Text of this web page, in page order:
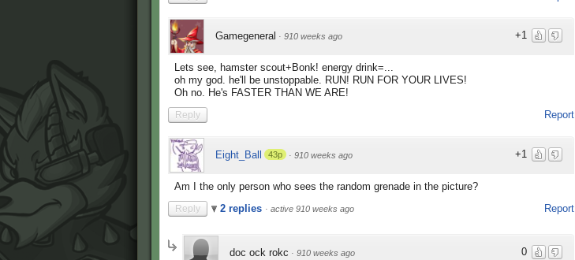
+1
Gamegeneral · 910 weeks ago
Lets see, hamster scout+Bonk! energy drink=...
oh my god. he'll be unstoppable. RUN! RUN FOR YOUR LIVES!
Oh no. He's FASTER THAN WE ARE!
Report
Reply
+1
Eight_Ball 43p · 910 weeks ago
Am I the only person who sees the random grenade in the picture?
Report
Reply 2 replies · active 910 weeks ago
0
doc ock rokc · 910 weeks ago